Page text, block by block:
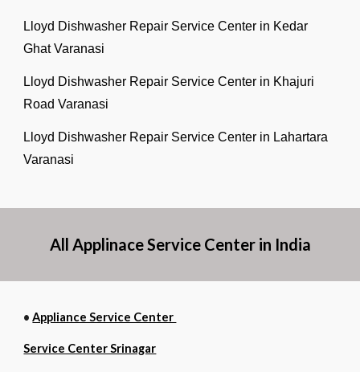
Lloyd Dishwasher Repair Service Center in Kedar
Ghat Varanasi
Lloyd Dishwasher Repair Service Center in Khajuri
Road Varanasi
Lloyd Dishwasher Repair Service Center in Lahartara
Varanasi
All Applinace Service Center in India
•Appliance Service Center
Service Center Srinagar